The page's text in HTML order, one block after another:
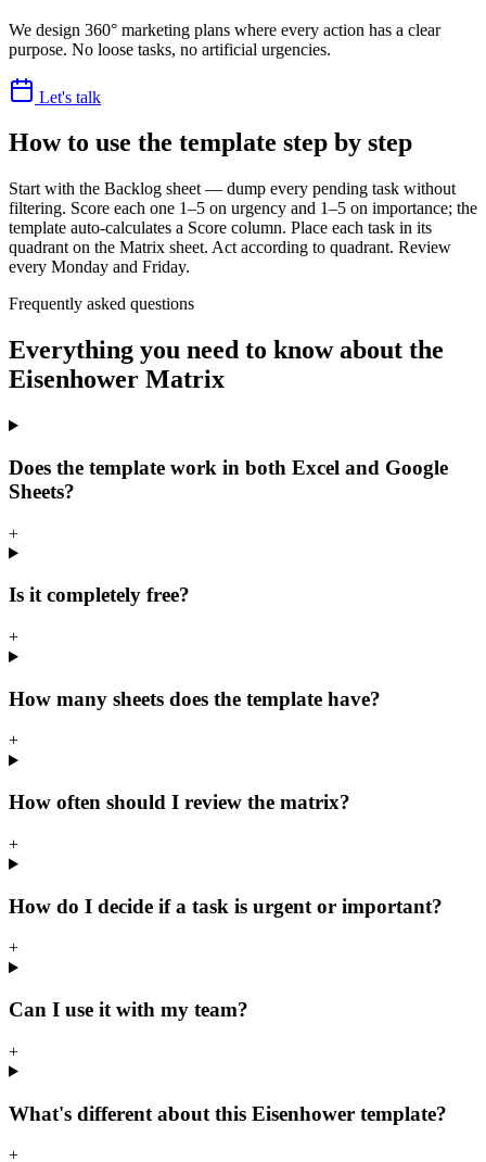
We design 360° marketing plans where every action has a clear
purpose. No loose tasks, no artificial urgencies.
Let's talk
How to use the template step by step
Start with the Backlog sheet — dump every pending task without
filtering. Score each one 1–5 on urgency and 1–5 on importance; the
template auto-calculates a Score column. Place each task in its
quadrant on the Matrix sheet. Act according to quadrant. Review
every Monday and Friday.
Frequently asked questions
Everything you need to know about the
Eisenhower Matrix
Does the template work in both Excel and Google
Sheets?
+
Is it completely free?
+
How many sheets does the template have?
+
How often should I review the matrix?
+
How do I decide if a task is urgent or important?
+
Can I use it with my team?
+
What's different about this Eisenhower template?
+